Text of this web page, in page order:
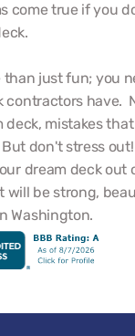
come true if you
just fun; you
have.
mistakes
don't stress
dream deck
will be strong,
Washington.